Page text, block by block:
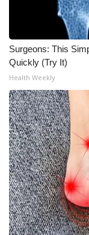
Surgeons: This
Quickly (Try It)
Health Weekly